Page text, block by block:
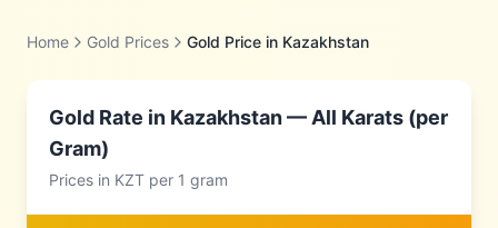
Home Gold Prices Gold Price in Kazakhstan
Gold Rate in Kazakhstan— All Karats (per
Gram)
Prices in KZT per 1 gram